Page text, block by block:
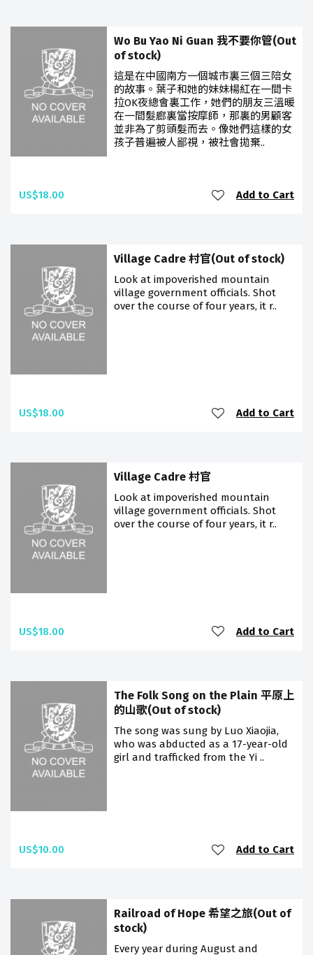
Wo Bu Yao Ni Guan 我不要你管(Out
of stock)
這是在中國南方一個城市裏三個三陪女
的故事。葉子和她的妹妹楊紅在一間卡
拉OK夜總會裏工作，她們的朋友三溫暖
在一間髮廊裏當按摩師，那裏的男顧客
並非為了剪頭髮而去。像她們這樣的女
孩子普遍被人鄙視，被社會拋棄..
US$18.00 Add to Cart
Village Cadre 村官(Out of stock)
Look at impoverished mountain
village government officials. Shot
over the course of four years, it r..
US$18.00 Add to Cart
Village Cadre 村官
Look at impoverished mountain
village government officials. Shot
over the course of four years, it r..
US$18.00 Add to Cart
The Folk Song on the Plain 平原上
的山歌(Out of stock)
The song was sung by Luo Xiaojia,
who was abducted as a 17-year-old
girl and trafficked from the Yi ..
US$10.00 Add to Cart
Railroad of Hope 希望之旅(Out of
stock)
Every year during August and